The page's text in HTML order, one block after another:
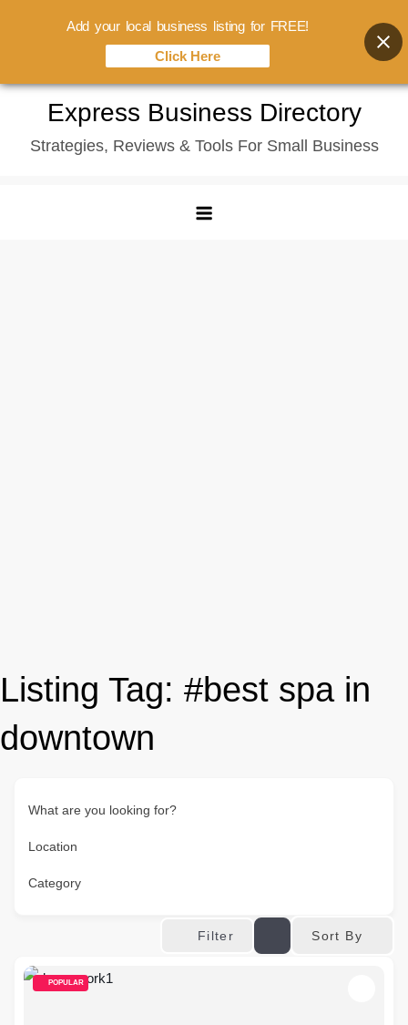
content
Express Business Directory
Strategies, Reviews & Tools For Small Business
Listing Tag: #best spa in
downtown
What are you looking for?
Location
Category
Filter Sort By
POPULAR
Add your local business listing for FREE!
Click Here